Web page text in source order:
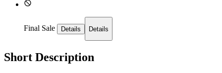
Final Sale Details Details
Short Description